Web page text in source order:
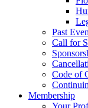
Past
Call for
Code of
Membership
Your